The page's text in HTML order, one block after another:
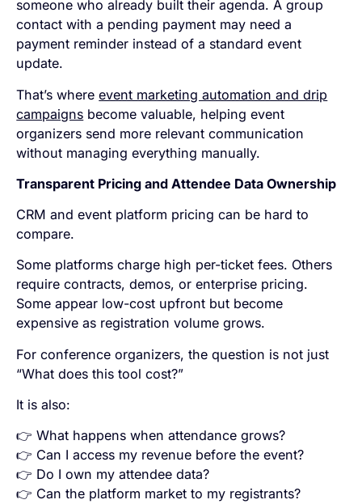
someone who already built their agenda. A group
contact with a pending payment may need a
payment reminder instead of a standard event
update.
That’s whereevent marketing automation and drip
campaigns become valuable, helping event
organizers send more relevant communication
without managing everything manually.
Transparent Pricing and Attendee Data Ownership
CRM and event platform pricing can be hard to
compare.
Some platforms charge high per-ticket fees. Others
require contracts, demos, or enterprise pricing.
Some appear low-cost upfront but become
expensive as registration volume grows.
For conference organizers, the question is not just
“What does this tool cost?”
It is also:
👉 What happens when attendance grows?
👉 Can I access my revenue before the event?
👉 Do I own my attendee data?
👉 Can the platform market to my registrants?